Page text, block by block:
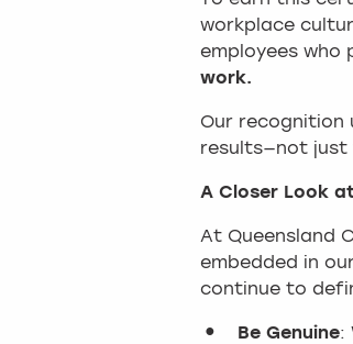
workplace
employees who
work.
Our recognition
results—not
A Closer Look
At Queensland
embedded in
continue to
Be Genuine: